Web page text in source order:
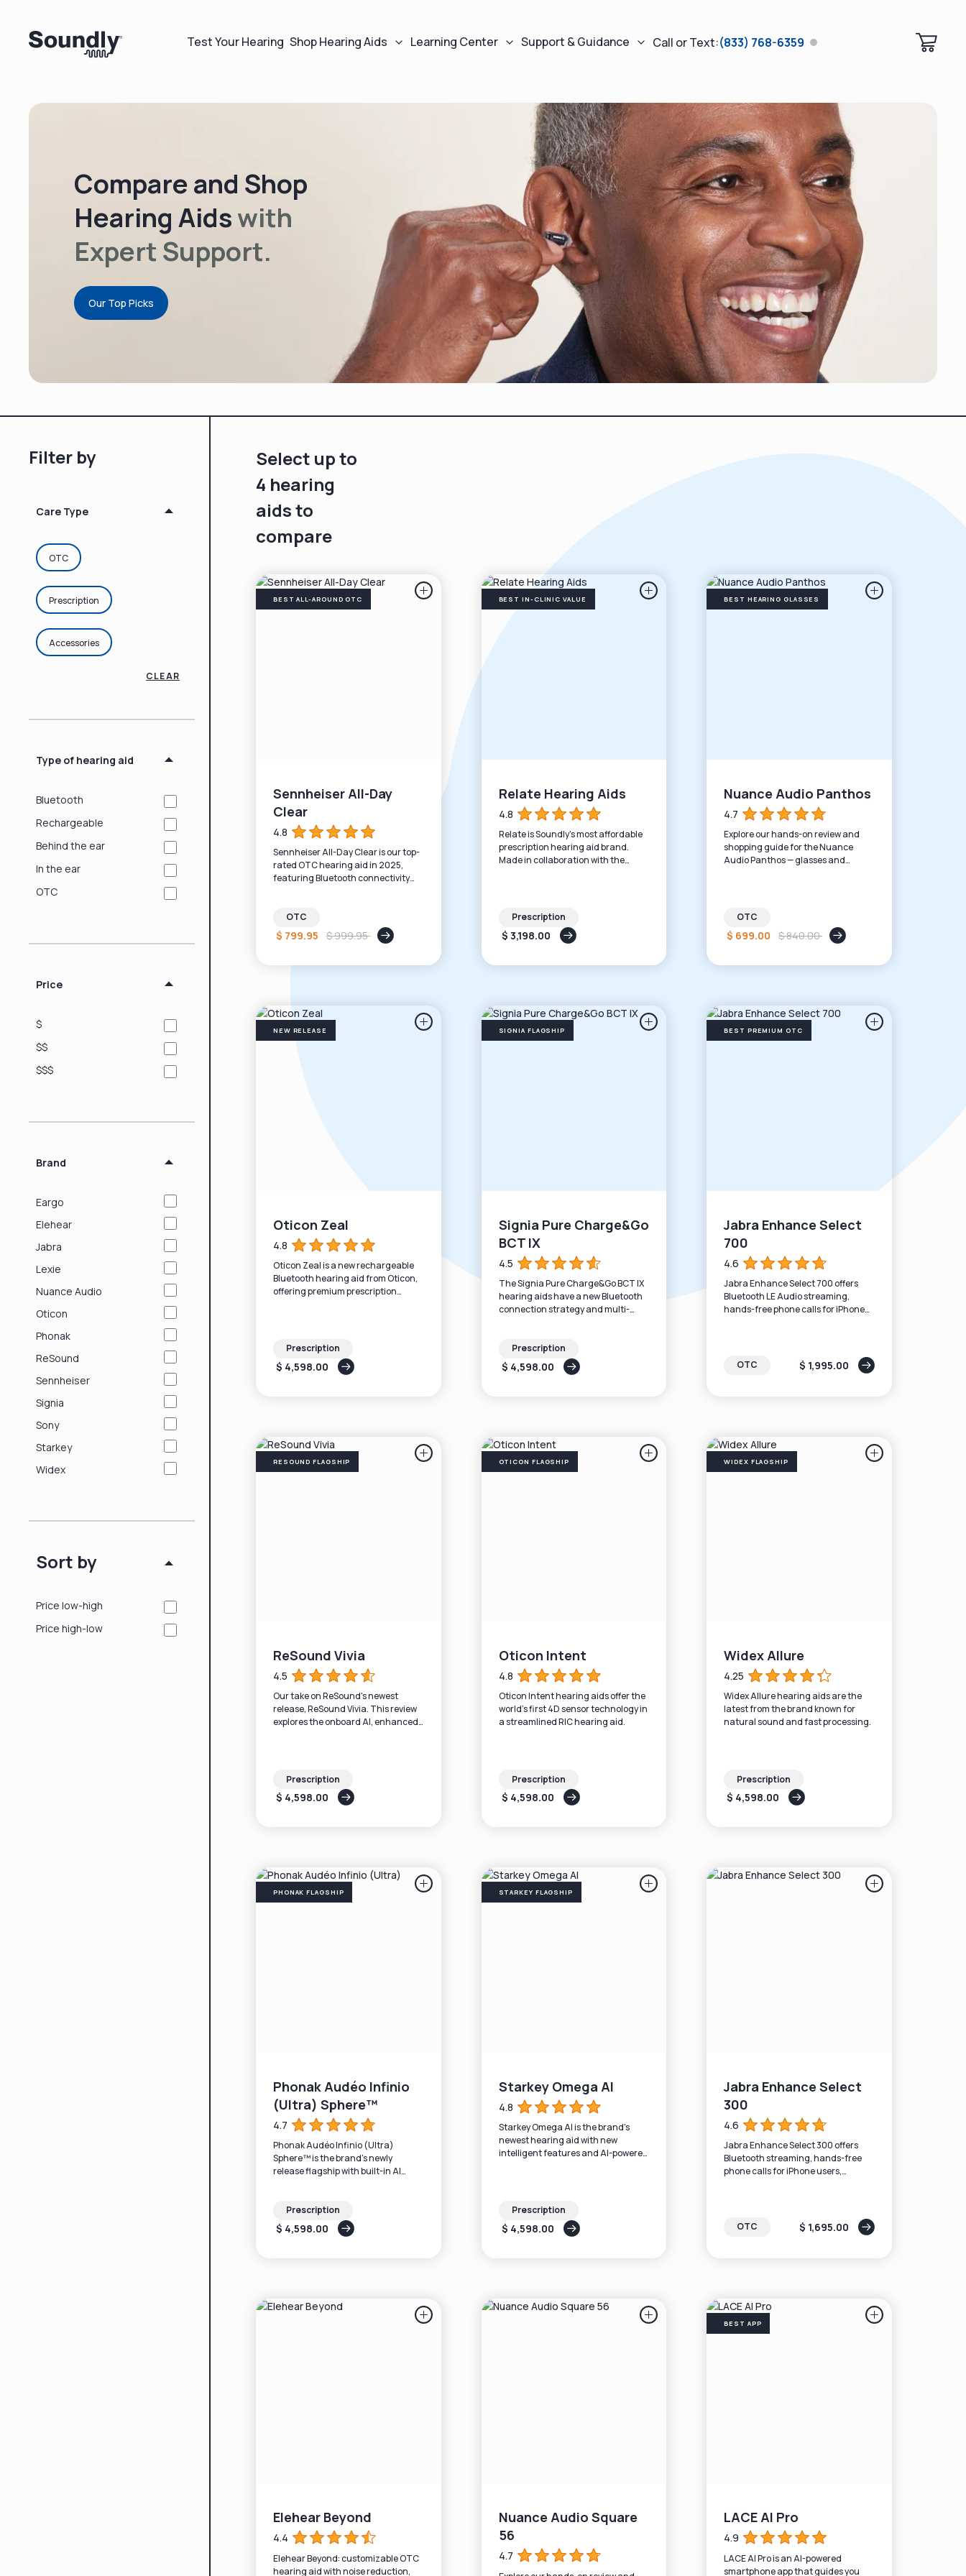
Test Your Hearing Shop Hearing Aids Learning Center Support & Guidance Call or Text:(833) 768-6359
Compare and Shop
Hearing Aidswith
Expert Support.
Our Top Picks
Filter by
Care Type
OTC
Prescription
Accessories
CLEAR
Type of hearing aid
Bluetooth
Rechargeable
Behind the ear
In the ear
OTC
Price
$
$$
$$$
Brand
Eargo
Elehear
Jabra
Lexie
Nuance Audio
Oticon
Phonak
ReSound
Sennheiser
Signia
Sony
Starkey
Widex
Sort by
Price low-high
Price high-low
Select up to
4 hearing
aids to
compare
BEST ALL-AROUND OTC
Sennheiser All-Day
Clear
4.8
Sennheiser All-Day Clear is our top-
rated OTC hearing aid in 2025,
featuring Bluetooth connectivity
OTC
$ 799.95 $ 999.95
BEST IN-CLINIC VALUE
Relate Hearing Aids
4.8
Relate is Soundly's most affordable
prescription hearing aid brand.
Made in collaboration with the
Prescription
$ 3,198.00
BEST HEARING GLASSES
Nuance Audio Panthos
4.7
Explore our hands-on review and
shopping guide for the Nuance
Audio Panthos — glasses and
OTC
$ 699.00 $ 840.00
NEW RELEASE
Oticon Zeal
4.8
Oticon Zeal is a new rechargeable
Bluetooth hearing aid from Oticon,
offering premium prescription
Prescription
$ 4,598.00
SIGNIA FLAGSHIP
Signia Pure Charge&Go
BCT IX
4.5
The Signia Pure Charge&Go BCT IX
hearing aids have a new Bluetooth
connection strategy and multi-
Prescription
$ 4,598.00
BEST PREMIUM OTC
Jabra Enhance Select
700
4.6
Jabra Enhance Select 700 offers
Bluetooth LE Audio streaming,
hands-free phone calls for iPhone
OTC
$ 1,995.00
RESOUND FLAGSHIP
ReSound Vivia
4.5
Our take on ReSound's newest
release, ReSound Vivia. This review
explores the onboard AI, enhanced
Prescription
$ 4,598.00
OTICON FLAGSHIP
Oticon Intent
4.8
Oticon Intent hearing aids offer the
world’s first 4D sensor technology in
a streamlined RIC hearing aid.
Prescription
$ 4,598.00
WIDEX FLAGSHIP
Widex Allure
4.25
Widex Allure hearing aids are the
latest from the brand known for
natural sound and fast processing.
Prescription
$ 4,598.00
PHONAK FLAGSHIP
Phonak Audéo Infinio
(Ultra) Sphere™
4.7
Phonak Audéo Infinio (Ultra)
Sphere™ is the brand's newly
release flagship with built-in AI
Prescription
$ 4,598.00
STARKEY FLAGSHIP
Starkey Omega AI
4.8
Starkey Omega AI is the brand's
newest hearing aid with new
intelligent features and AI-powered
Prescription
$ 4,598.00
Jabra Enhance Select
300
4.6
Jabra Enhance Select 300 offers
Bluetooth streaming, hands-free
phone calls for iPhone users,
OTC $ 1,695.00
Elehear Beyond
4.4
Elehear Beyond: customizable OTC
hearing aid with noise reduction,
Nuance Audio Square
56
4.7
BEST APP
LACE AI Pro
4.9
LACE AI Pro is an AI-powered
smartphone app that guides you